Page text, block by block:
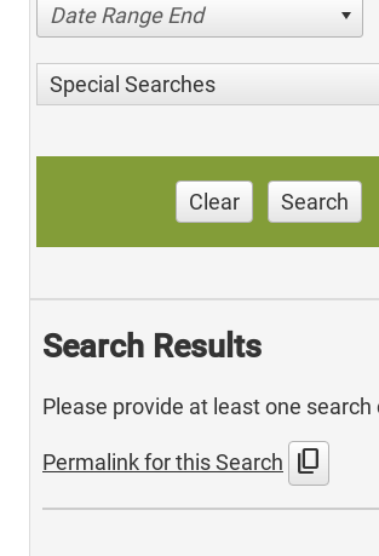
Date Range End
Special Searches
Clear Search
Search Results
Please provide at least one search
Permalink for this Search content_copy